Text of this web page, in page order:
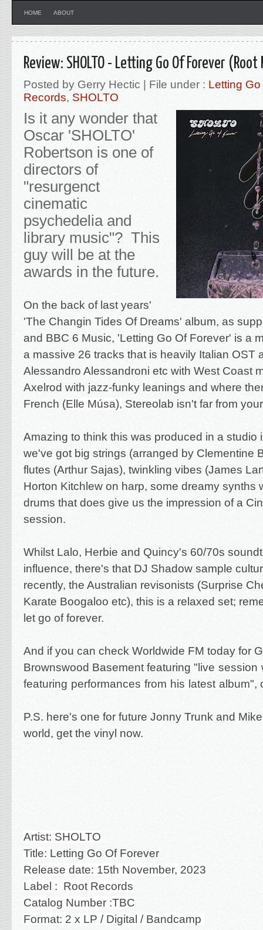
HOME ABOUT
Review: SHOLTO - Letting Go Of Forever (Root
Posted by Gerry Hectic | File under : Letting
Records, SHOLTO
Is it any wonder that
Oscar 'SHOLTO'
Robertson is one of
directors of
"resurgenct
cinematic
psychedelia and
library music"? This
guy will be at the
awards in the future.
On the back of last years'
'The Changin Tides Of Dreams' album, as
and BBC 6 Music, 'Letting Go Of Forever' is a
a massive 26 tracks that is heavily Italian OST
Alessandro Alessandroni etc with West Coast
Axelrod with jazz-funky leanings and where
French (Elle Músa), Stereolab isn't far from
Amazing to think this was produced in a studio
we've got big strings (arranged by Clementine
flutes (Arthur Sajas), twinkling vibes (James
Horton Kitchlew on harp, some dreamy synths
drums that does give us the impression of a
session.
Whilst Lalo, Herbie and Quincy's 60/70s
influence, there's that DJ Shadow sample
recently, the Australian revisonists (Surprise
Karate Boogaloo etc), this is a relaxed set;
let go of forever.
And if you can check Worldwide FM today for
Brownswood Basement featuring " live
featuring performances from his latest album",
P.S. here's one for future Jonny Trunk and
world, get the vinyl now.
Artist: SHOLTO
Title: Letting Go Of Forever
Release date: 15th November, 2023
Label : Root Records
Catalog Number :TBC
Format: 2 x LP / Digital / Bandcamp